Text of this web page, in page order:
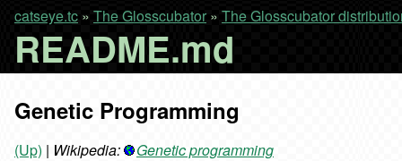
catseye.tc » The Glosscubator» The Glosscubator
README.md
Genetic Programming
(Up) | Wikipedia: Genetic programming